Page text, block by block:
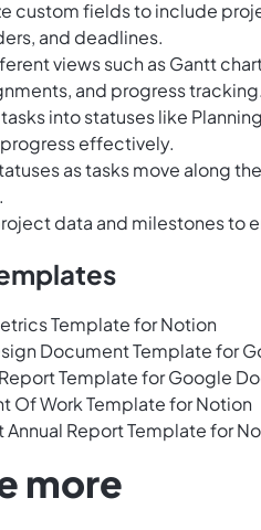
custom fields to include
and deadlines.
views such as Gantt
and progress tracking.
into statuses like
effectively.
as tasks move along
data and milestones to
Template for Notion
Document Template for
Template for Google
Of Work Template for Notion
Annual Report Template for
more